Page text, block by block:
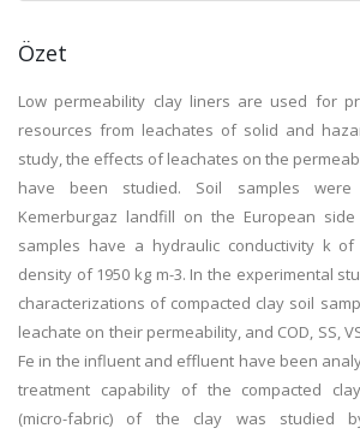
Özet
Low permeability clay liners are used for
resources from leachates of solid and
study, the effects of leachates on the
have been studied. Soil samples
Kemerburgaz landfill on the European
samples have a hydraulic conductivity k of
density of 1950 kg m-3. In the experimental
characterizations of compacted clay soil
leachate on their permeability, and COD, SS,
Fe in the influent and effluent have been
treatment capability of the compacted
(micro-fabric) of the clay was studied